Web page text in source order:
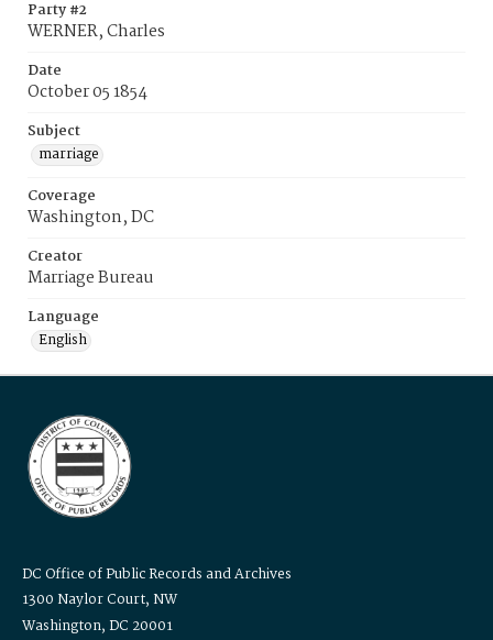
Party #2
WERNER, Charles
Date
October 05 1854
Subject
marriage
Coverage
Washington, DC
Creator
Marriage Bureau
Language
English
DC Office of Public Records and Archives
1300 Naylor Court, NW
Washington, DC 20001